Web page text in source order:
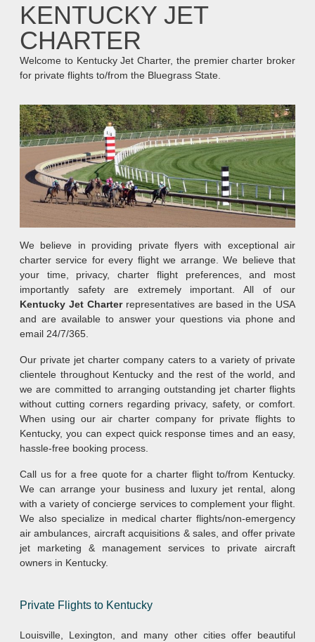
KENTUCKY JET
CHARTER
Welcome to Kentucky Jet Charter, the premier charter broker
for private flights to/from the Bluegrass State.
We believe in providing private flyers with exceptional air
charter service for every flight we arrange. We believe that
your time, privacy, charter flight preferences, and most
importantly safety are extremely important. All of our
Kentucky Jet Charter representatives are based in the USA
and are available to answer your questions via phone and
email 24/7/365.
Our private jet charter company caters to a variety of private
clientele throughout Kentucky and the rest of the world, and
we are committed to arranging outstanding jet charter flights
without cutting corners regarding privacy, safety, or comfort.
When using our air charter company for private flights to
Kentucky, you can expect quick response times and an easy,
hassle-free booking process.
Call us for a free quote for a charter flight to/from Kentucky.
We can arrange your business and luxury jet rental, along
with a variety of concierge services to complement your flight.
We also specialize in medical charter flights/non-emergency
air ambulances, aircraft acquisitions & sales, and offer private
jet marketing & management services to private aircraft
owners in Kentucky.
Private Flights to Kentucky
Louisville, Lexington, and many other cities offer beautiful